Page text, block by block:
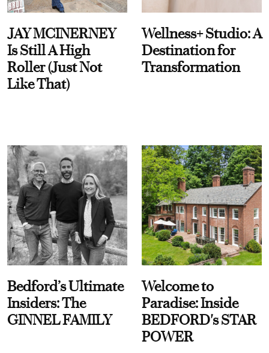
JAY MCINERNEY
Is Still A High
Roller (Just Not
Like That)
Wellness+ Studio: A
Destination for
Transformation
Bedford’s Ultimate
Insiders: The
GINNEL FAMILY
Welcome to
Paradise: Inside
BEDFORD's STAR
POWER